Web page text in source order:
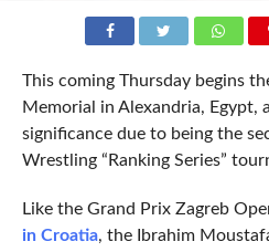
This coming Thursday begins
Memorial in Alexandria, Egypt,
significance due to being the
Wrestling “Ranking Series”
Like the Grand Prix Zagreb
in Croatia, the Ibrahim